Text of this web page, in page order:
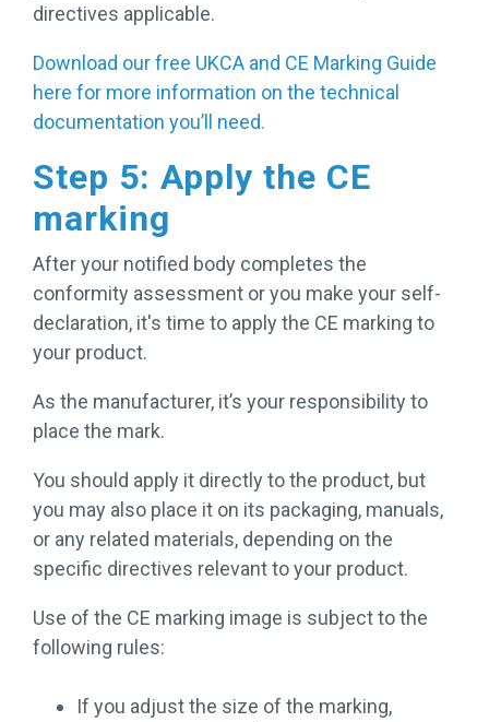
directives applicable.
Download our free UKCA and CE Marking Guide
here for more information on the technical
documentation you’ll need.
Step 5: Apply the CE
marking
After your notified body completes the
conformity assessment or you make your self-
declaration, it's time to apply the CE marking to
your product.
As the manufacturer, it’s your responsibility to
place the mark.
You should apply it directly to the product, but
you may also place it on its packaging, manuals,
or any related materials, depending on the
specific directives relevant to your product.
Use of the CE marking image is subject to the
following rules:
If you adjust the size of the marking,